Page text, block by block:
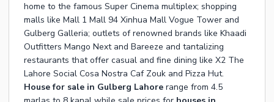
home to the famous Super Cinema multiplex; shopping
malls like Mall 1 Mall 94 Xinhua Mall Vogue Tower and
Gulberg Galleria; outlets of renowned brands like Khaadi
Outfitters Mango Next and Bareeze and tantalizing
restaurants that offer casual and fine dining like X2 The
Lahore Social Cosa Nostra Caf Zouk and Pizza Hut.
House for sale in Gulberg Lahore range from 4.5